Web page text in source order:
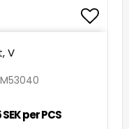
list of
V
per PCS